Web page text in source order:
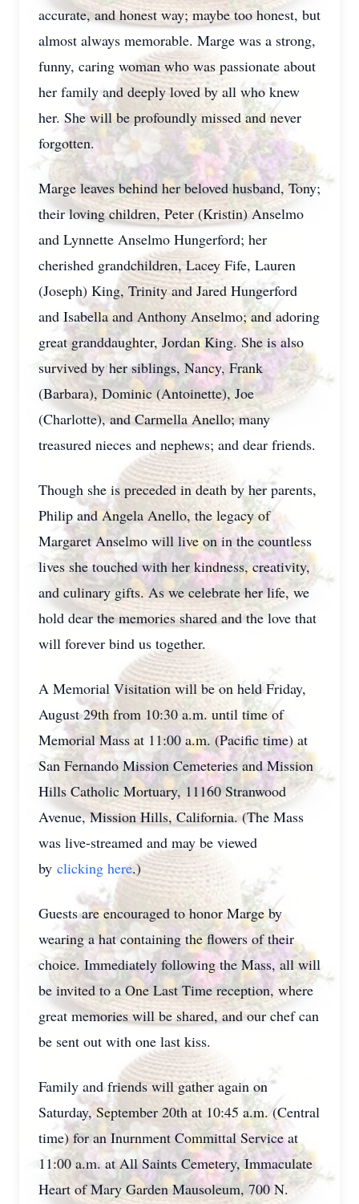
accurate, and honest way; maybe too honest, but
almost always memorable. Marge was a strong,
funny, caring woman who was passionate about
her family and deeply loved by all who knew
her. She will be profoundly missed and never
forgotten.
Marge leaves behind her beloved husband, Tony;
their loving children, Peter (Kristin) Anselmo
and Lynnette Anselmo Hungerford; her
cherished grandchildren, Lacey Fife, Lauren
(Joseph) King, Trinity and Jared Hungerford
and Isabella and Anthony Anselmo; and adoring
great granddaughter, Jordan King. She is also
survived by her siblings, Nancy, Frank
(Barbara), Dominic (Antoinette), Joe
(Charlotte), and Carmella Anello; many
treasured nieces and nephews; and dear friends.
Though she is preceded in death by her parents,
Philip and Angela Anello, the legacy of
Margaret Anselmo will live on in the countless
lives she touched with her kindness, creativity,
and culinary gifts. As we celebrate her life, we
hold dear the memories shared and the love that
will forever bind us together.
A Memorial Visitation will be on held Friday,
August 29th from 10:30 a.m. until time of
Memorial Mass at 11:00 a.m. (Pacific time) at
San Fernando Mission Cemeteries and Mission
Hills Catholic Mortuary, 11160 Stranwood
Avenue, Mission Hills, California. (The Mass
was live-streamed and may be viewed
by clicking here.)
Guests are encouraged to honor Marge by
wearing a hat containing the flowers of their
choice. Immediately following the Mass, all will
be invited to a One Last Time reception, where
great memories will be shared, and our chef can
be sent out with one last kiss.
Family and friends will gather again on
Saturday, September 20th at 10:45 a.m. (Central
time) for an Inurnment Committal Service at
11:00 a.m. at All Saints Cemetery, Immaculate
Heart of Mary Garden Mausoleum, 700 N.